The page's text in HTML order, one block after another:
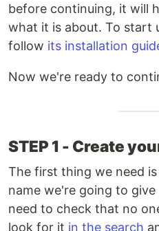
before continuing, it will
what it is about. To start
follow its installation
Now we're ready to
STEP 1 - Create
The first thing we need
name we're going to
need to check that no
look for it in the search